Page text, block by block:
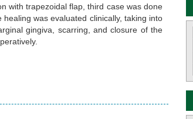
with trapezoidal flap, third case was done
was evaluated clinically, taking into
gingiva, scarring, and closure of the